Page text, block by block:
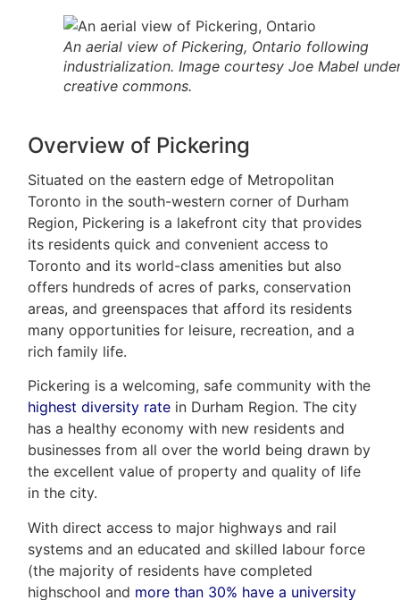
An aerial view of Pickering, Ontario following
industrialization. Image courtesy Joe Mabel
creative commons.
Overview of Pickering
Situated on the eastern edge of Metropolitan
Toronto in the south-western corner of Durham
Region, Pickering is a lakefront city that provides
its residents quick and convenient access to
Toronto and its world-class amenities but also
offers hundreds of acres of parks, conservation
areas, and greenspaces that afford its residents
many opportunities for leisure, recreation, and a
rich family life.
Pickering is a welcoming, safe community with the
highest diversity rate in Durham Region. The city
has a healthy economy with new residents and
businesses from all over the world being drawn by
the excellent value of property and quality of life
in the city.
With direct access to major highways and rail
systems and an educated and skilled labour force
(the majority of residents have completed
highschool and more than 30% have a university